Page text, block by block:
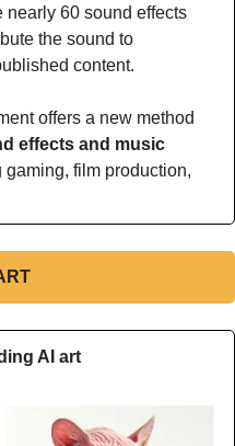
nearly 60 sound effects
the sound to
content.
offers a new method
effects and music
film production,
AI art